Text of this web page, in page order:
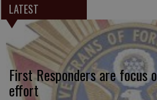
LATEST
First Responders are focus
effort